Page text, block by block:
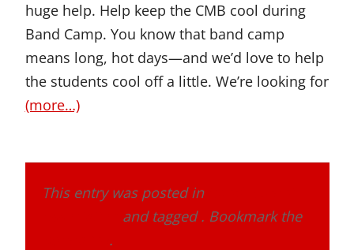
huge help. Help keep the CMB cool during
Band Camp. You know that band camp
means long, hot days—and we’d love to help
the students cool off a little. We’re looking for
(more…)
This entry was posted in
and tagged . Bookmark the
.